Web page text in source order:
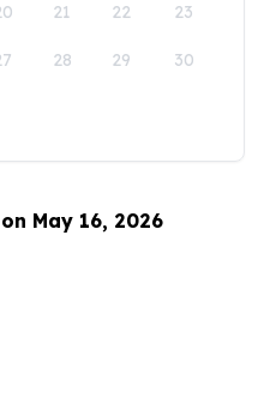
21 22 23
28 29 30
May 16, 2026